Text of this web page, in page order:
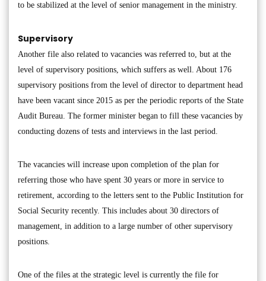
to be stabilized at the level of senior management in the ministry.
Supervisory
Another file also related to vacancies was referred to, but at the
level of supervisory positions, which suffers as well. About 176
supervisory positions from the level of director to department head
have been vacant since 2015 as per the periodic reports of the State
Audit Bureau. The former minister began to fill these vacancies by
conducting dozens of tests and interviews in the last period.
The vacancies will increase upon completion of the plan for
referring those who have spent 30 years or more in service to
retirement, according to the letters sent to the Public Institution for
Social Security recently. This includes about 30 directors of
management, in addition to a large number of other supervisory
positions.
One of the files at the strategic level is currently the file for